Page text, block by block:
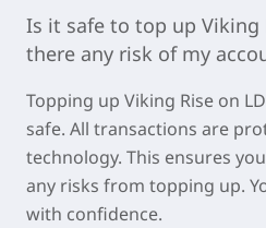
Is it safe to top up Viking
there any risk of my
Topping up Viking Rise on
safe. All transactions are
technology. This ensures
any risks from topping up.
with confidence.